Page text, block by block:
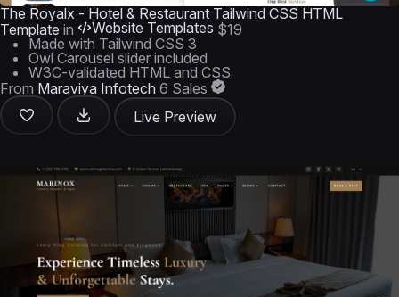
The Royalx - Hotel & Restaurant Tailwind CSS HTML
Template in Website Templates $19
Made with Tailwind CSS 3
Owl Carousel slider included
W3C-validated HTML and CSS
From Maraviya Infotech 6 Sales
Live Preview